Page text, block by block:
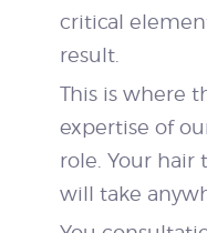
critical
result.
This is where
expertise of
role. Your hair
will take